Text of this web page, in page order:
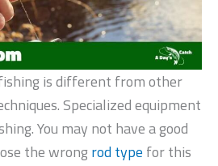
is different from other
Specialized equipment
You may not have a good
the wrongrod type for this